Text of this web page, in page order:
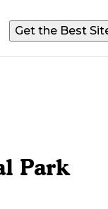
Get the Best
Park